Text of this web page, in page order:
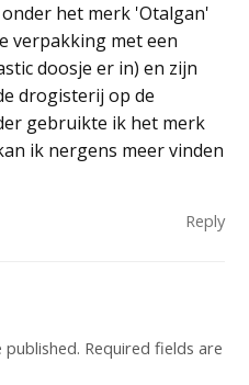
het merk 'Otalgan'
verpakking met een
doosje er in) en zijn
drogisterij op de
gebruikte ik het merk
ik nergens meer vinden
Reply
Required fields are